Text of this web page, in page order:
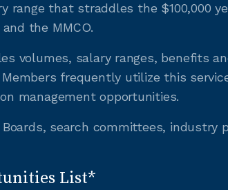
range that straddles the $100,000
the MMCO.
volumes, salary ranges, benefits
frequently utilize this
management opportunities.
search committees, industry
List*